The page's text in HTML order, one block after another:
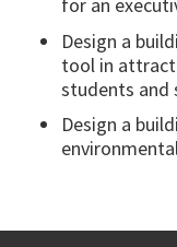
Design a
tool in
students and
Design a